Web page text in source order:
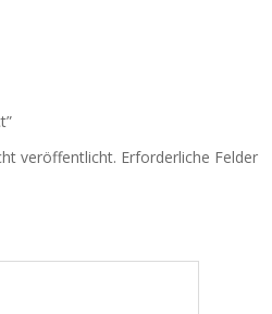
veröffentlicht. Erforderliche Felder